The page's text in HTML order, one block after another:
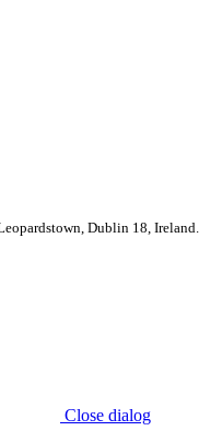
Dublin 18, Ireland.
Close dialog